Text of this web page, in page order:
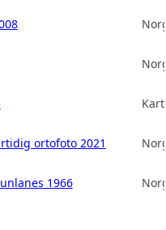
ortofoto 2021
1966